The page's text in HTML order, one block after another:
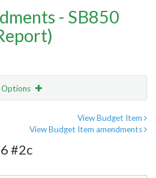
- SB850
Options
View Budget Item
View Budget Item amendments
#2c